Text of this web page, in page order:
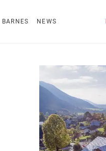
BARNES NEWS